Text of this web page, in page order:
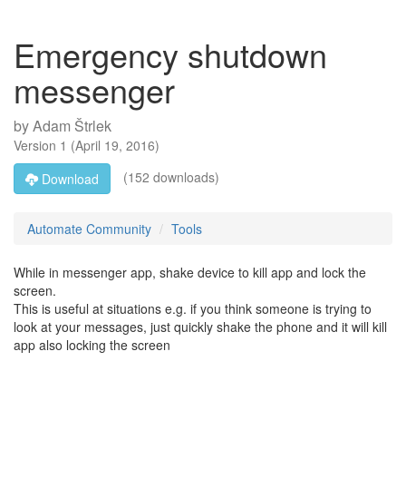
Emergency shutdown
messenger
byAdam Štrlek
Version 1 (April 19, 2016)
Download
(152 downloads)
Automate Community Tools
While in messenger app, shake device to kill app and lock the
screen.
This is useful at situations e.g. if you think someone is trying to
look at your messages, just quickly shake the phone and it will kill
app also locking the screen